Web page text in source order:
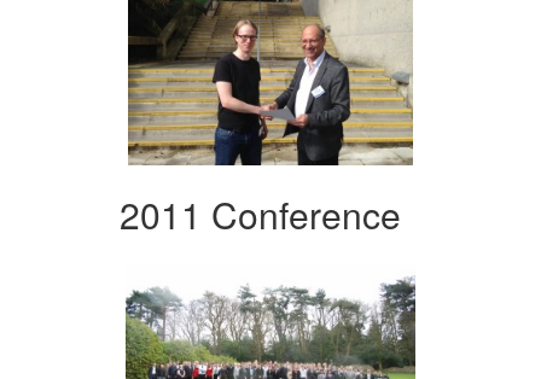
2011 Conference